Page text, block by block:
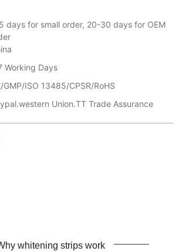
days for small order, 20-30 days for OEM
Working Days
GMP/ISO 13485/CPSR/RoHS
Union.TT Trade Assurance
whitening strips work